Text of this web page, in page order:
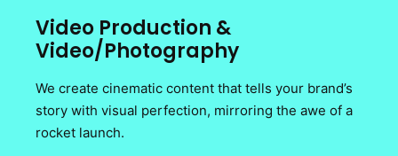
Video Production &
Video/Photography
We create cinematic content that tells your brand’s
story with visual perfection, mirroring the awe of a
rocket launch.